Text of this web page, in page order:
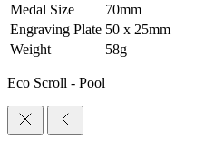
Medal Size
70mm
Engraving Plate 50 x 25mm
Weight
58g
Eco Scroll - Pool